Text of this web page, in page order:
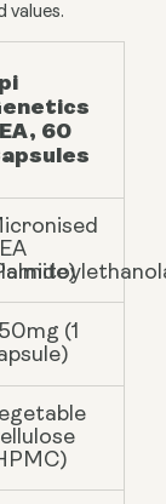
values.
60
(1